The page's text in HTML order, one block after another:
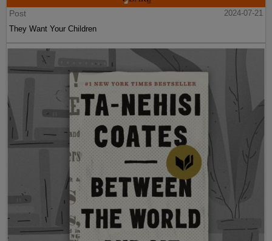
Post
2024-07-21
They Want Your Children